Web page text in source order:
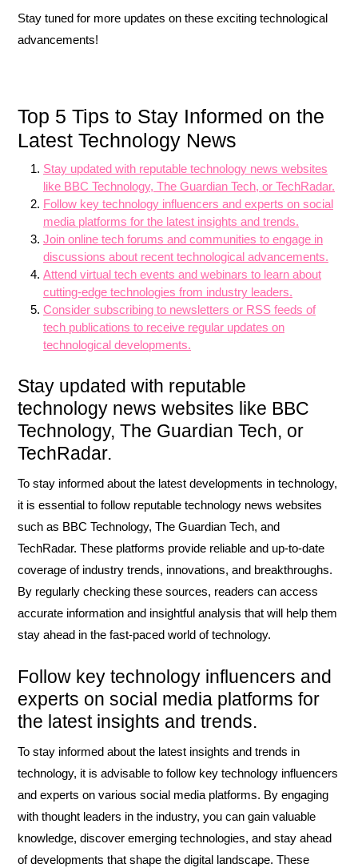
Stay tuned for more updates on these exciting technological
advancements!
Top 5 Tips to Stay Informed on the
Latest Technology News
Stay updated with reputable technology news websites
like BBC Technology, The Guardian Tech, or TechRadar.
Follow key technology influencers and experts on social
media platforms for the latest insights and trends.
Join online tech forums and communities to engage in
discussions about recent technological advancements.
Attend virtual tech events and webinars to learn about
cutting-edge technologies from industry leaders.
Consider subscribing to newsletters or RSS feeds of
tech publications to receive regular updates on
technological developments.
Stay updated with reputable
technology news websites like BBC
Technology, The Guardian Tech, or
TechRadar.
To stay informed about the latest developments in technology,
it is essential to follow reputable technology news websites
such as BBC Technology, The Guardian Tech, and
TechRadar. These platforms provide reliable and up-to-date
coverage of industry trends, innovations, and breakthroughs.
By regularly checking these sources, readers can access
accurate information and insightful analysis that will help them
stay ahead in the fast-paced world of technology.
Follow key technology influencers and
experts on social media platforms for
the latest insights and trends.
To stay informed about the latest insights and trends in
technology, it is advisable to follow key technology influencers
and experts on various social media platforms. By engaging
with thought leaders in the industry, you can gain valuable
knowledge, discover emerging technologies, and stay ahead
of developments that shape the digital landscape. These